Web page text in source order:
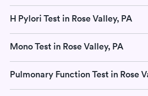
H Pylori Test in Rose Valley, PA
Mono Test in Rose Valley, PA